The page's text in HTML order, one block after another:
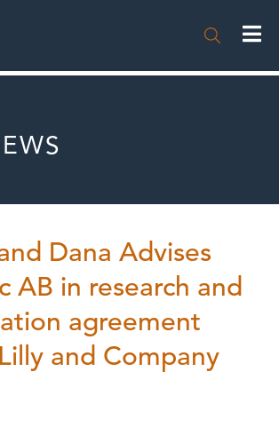

Dana Advises
AB in research and
agreement
and Company